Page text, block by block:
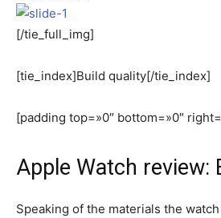
[/tie_full_img]
[tie_index]Build quality[/tie_index]
[padding top=»0″ bottom=»0″
Apple Watch review:
Speaking of the materials the